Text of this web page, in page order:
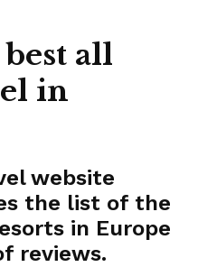
all
in
website
the list of the
in Europe
reviews.